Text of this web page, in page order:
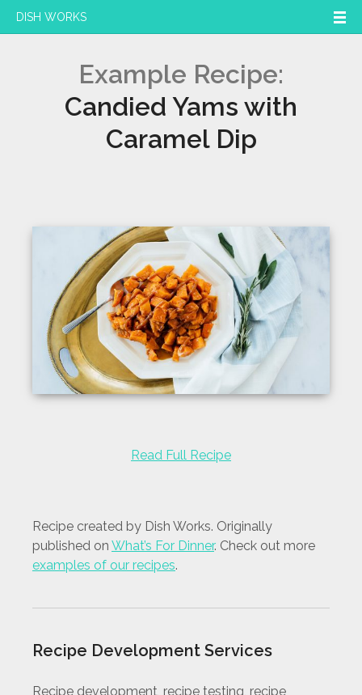
DISH WORKS
Example Recipe:
Candied Yams with
Caramel Dip
Read Full Recipe
Recipe created by Dish Works. Originally
published on What’s For Dinner. Check out more
examples of our recipes.
Recipe Development Services
Recipe development, recipe testing, recipe